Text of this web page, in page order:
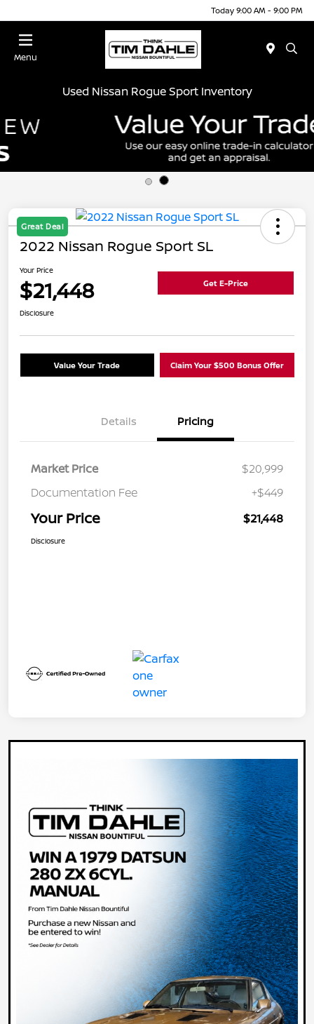
Today 9:00 AM - 9:00 PM
Menu
Used Nissan Rogue Sport Inventory
Great Deal
2022 Nissan Rogue Sport SL
Your Price
$21,448 Get E-Price
Disclosure
Value Your Trade Claim Your $500 Bonus Offer
Details Pricing
Market Price
$20,999
Documentation Fee
+$449
Your Price $21,448
Disclosure